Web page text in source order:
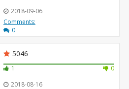
2018-09-06
Comments:
0
5046
1
0
2018-08-16